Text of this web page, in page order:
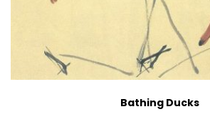
Bathing Ducks